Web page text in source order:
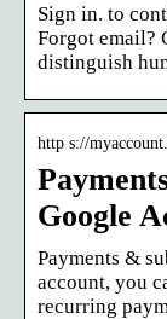
Sign in. to
Forgot email?
distinguish
http s://
Google
Payments &
account, you
recurring